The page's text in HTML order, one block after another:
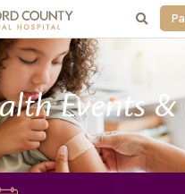
Events &